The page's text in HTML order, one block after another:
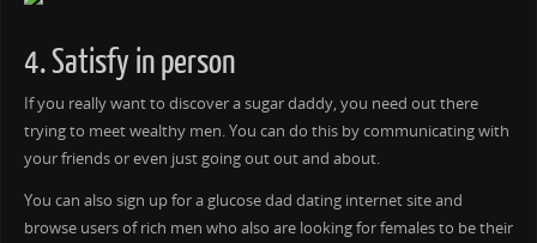
4. Satisfy in person
If you really want to discover a sugar daddy, you need out there
trying to meet wealthy men. You can do this by communicating with
your friends or even just going out out and about.
You can also sign up for a glucose dad dating internet site and
browse users of rich men who also are looking for females to be their